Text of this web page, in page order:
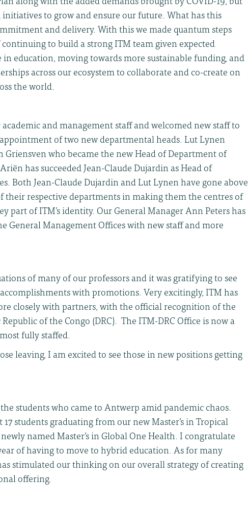
to grow and ensure our future. What has this
and delivery. With this we made quantum steps
continuing to build a strong ITM team given expected
education, moving towards more sustainable funding, and
across our ecosystem to collaborate and co-create on
the world.
and management staff and welcomed new staff to
of two new departmental heads. Lut Lynen
who became the new Head of Department of
has succeeded Jean-Claude Dujardin as Head of
Both Jean-Claude Dujardin and Lut Lynen have gone above
their respective departments in making them the centres of
part of ITM’s identity. Our General Manager Ann Peters has
General Management Offices with new staff and more
of many of our professors and it was gratifying to see
with promotions. Very excitingly, ITM has
closely with partners, with the official recognition of the
of the Congo (DRC). The ITM-DRC Office is now a
fully staffed.
leaving, I am excited to see those in new positions getting
students who came to Antwerp amid pandemic chaos.
students graduating from our new Master’s in Tropical
named Master’s in Global One Health. I congratulate
of having to move to hybrid education. As for many
stimulated our thinking on our overall strategy of creating
offering.